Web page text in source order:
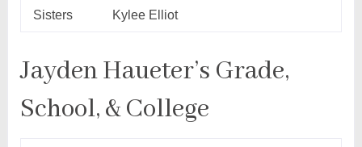
Sisters Kylee Elliot
Jayden Haueter’s Grade,
School, & College